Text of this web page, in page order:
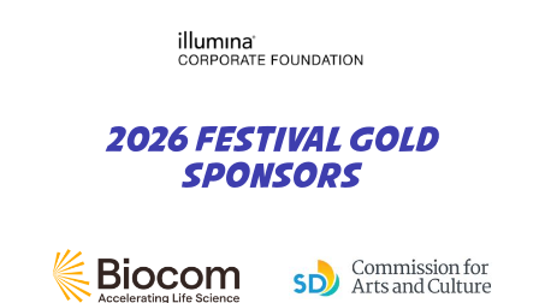
2026 FESTIVAL GOLD
SPONSORS